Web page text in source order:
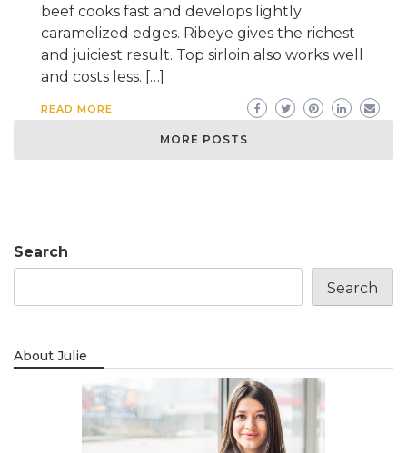
beef cooks fast and develops lightly
caramelized edges. Ribeye gives the richest
and juiciest result. Top sirloin also works well
and costs less. […]
READ MORE
MORE POSTS
Search
Search
About Julie